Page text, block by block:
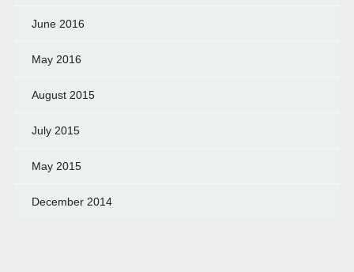
June 2016
May 2016
August 2015
July 2015
May 2015
December 2014